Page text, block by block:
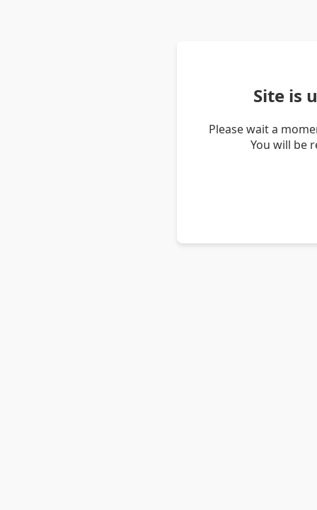
Site is
Please wait a
You will be